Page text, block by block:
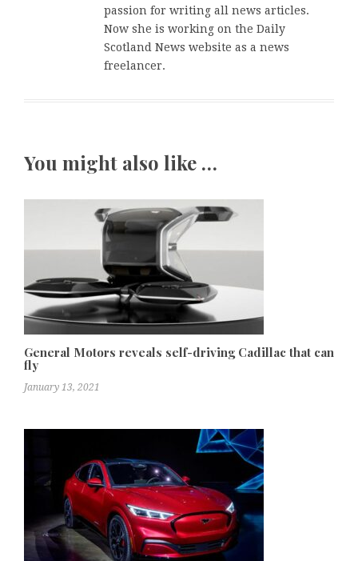
passion for writing all news articles.
Now she is working on the Daily
Scotland News website as a news
freelancer.
You might also like …
General Motors reveals self-driving Cadillac that can
fly
January 13, 2021